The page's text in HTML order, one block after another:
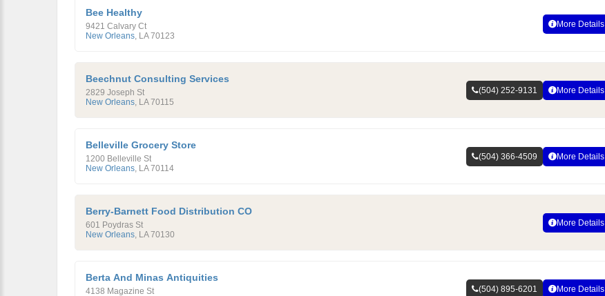
Bee Healthy
9421 Calvary Ct
New Orleans, LA 70123
More Details
Beechnut Consulting Services
2829 Joseph St
New Orleans, LA 70115
(504) 252-9131 More Details
Belleville Grocery Store
1200 Belleville St
New Orleans, LA 70114
(504) 366-4509 More Details
Berry-Barnett Food Distribution CO
601 Poydras St
New Orleans, LA 70130
More Details
Berta And Minas Antiquities
4138 Magazine St
(504) 895-6201 More Details